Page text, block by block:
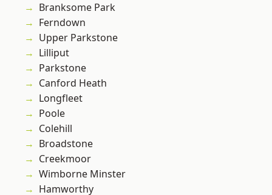
Branksome Park
Ferndown
Upper Parkstone
Lilliput
Parkstone
Canford Heath
Longfleet
Poole
Colehill
Broadstone
Creekmoor
Wimborne Minster
Hamworthy